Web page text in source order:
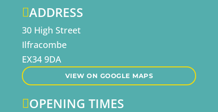
ADDRESS
30 High Street
Ilfracombe
EX34 9DA
VIEW ON GOOGLE MAPS
OPENING TIMES